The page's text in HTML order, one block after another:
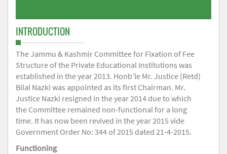
INTRODUCTION
The Jammu & Kashmir Committee for Fixation of Fee
Structure of the Private Educational Institutions was
established in the year 2013. Honb’le Mr. Justice (Retd)
Bilal Nazki was appointed as its first Chairman. Mr.
Justice Nazki resigned in the year 2014 due to which
the Committee remained non-functional for a long
time. It has now been revived in the year 2015 vide
Government Order No: 344 of 2015 dated 21-4-2015.
Functioning